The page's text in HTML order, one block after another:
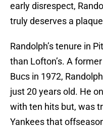
early disrespect,
truly deserves a
Randolph’s tenure in
than Lofton’s. A
Bucs in 1972,
just 20 years old. He
with ten hits but, was
Yankees that